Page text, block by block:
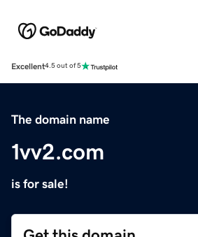
Excellent4.5 out of 5
The domain name
1vv2.com
is for sale!